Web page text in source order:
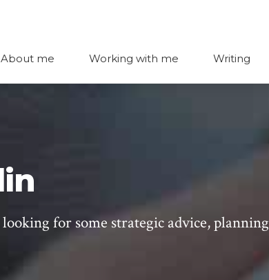
About me Working with me Writing
for some strategic advice, planning